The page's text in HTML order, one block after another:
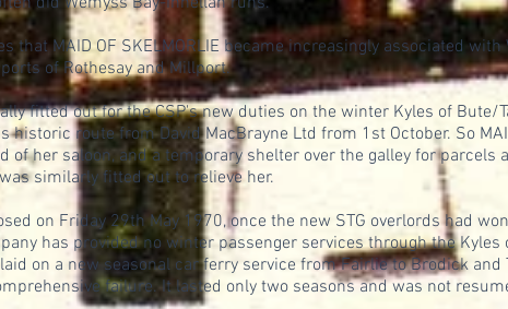
that MAID OF SKELMORLIE became increasingly associated with
of Rothesay and Millport.
fitted out for the CSP's new duties on the winter Kyles of Bute/
historic route from David MacBrayne Ltd from 1st October. So
her saloon, and a temporary shelter over the galley for parcels
similarly fitted out to relieve her.
on Friday 29th May 1970, once the new STG overlords had
has provided no winter passenger services through the Kyles
on a new seasonal car ferry service from Fairlie to Brodick
failure. It lasted only two seasons and was not